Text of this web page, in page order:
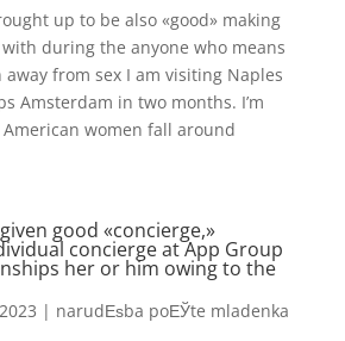
up to be also «good» making
during the anyone who means
from sex I am visiting Naples
Amsterdam in two months. I’m
women fall around
good «concierge,»
concierge at App Group
her or him owing to the
| narudЕѕba poЕЎte mladenka